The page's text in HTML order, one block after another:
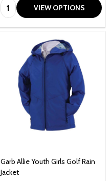
Quantity: VIEW OPTIONS
Garb Allie Youth Girls Golf Rain
Jacket